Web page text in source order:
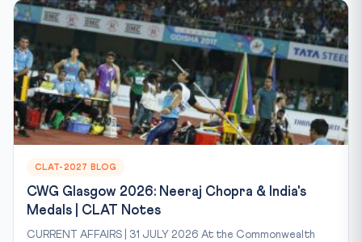
CLAT-2027 BLOG
CWG Glasgow 2026: Neeraj Chopra & India's
Medals | CLAT Notes
CURRENT AFFAIRS | 31 JULY 2026 At the Commonwealth